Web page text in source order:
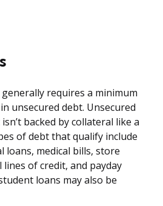
requires a minimum
unsecured debt. Unsecured
backed by collateral like a
of debt that qualify include
loans, medical bills, store
of credit, and payday
loans may also be